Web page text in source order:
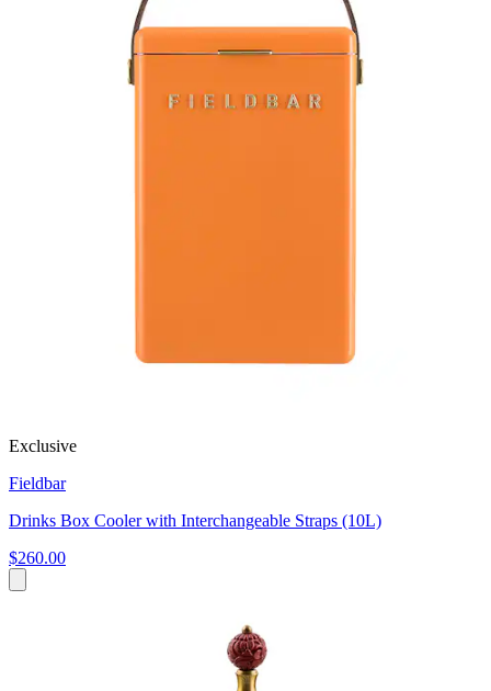
Exclusive
Fieldbar
Drinks Box Cooler with Interchangeable Straps (10L)
$260.00